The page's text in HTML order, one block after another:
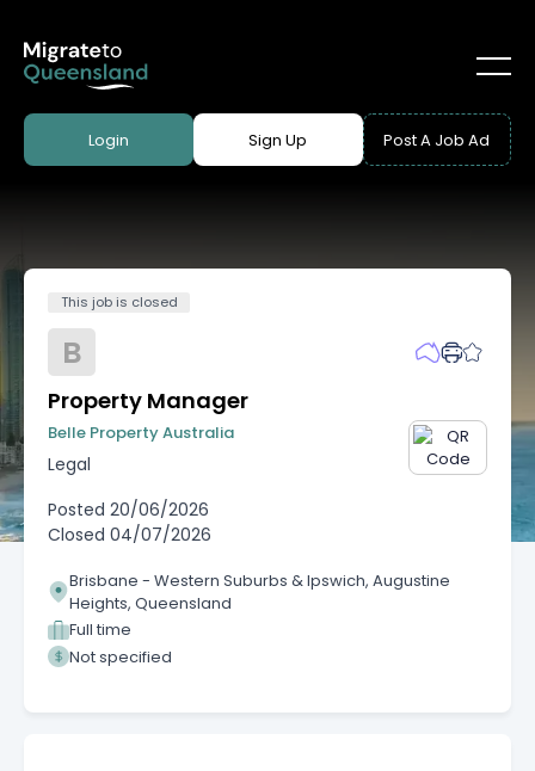
Login Sign Up Post A Job Ad
This job is closed
B
Property Manager
Belle Property Australia
Legal
Posted 20/06/2026
Closed 04/07/2026
Brisbane - Western Suburbs & Ipswich, Augustine
Heights, Queensland
Full time
Not specified